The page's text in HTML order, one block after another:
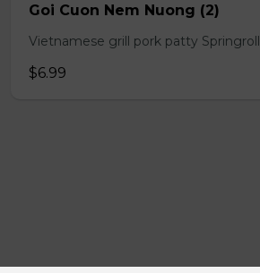
Goi Cuon Nem Nuong (2)
Vietnamese grill pork patty Springroll
$6.99